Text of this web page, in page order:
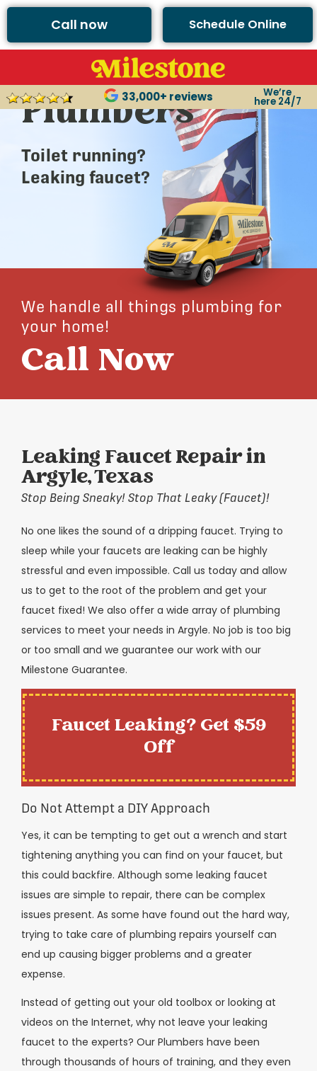
Call now Schedule Online
33,000+ reviews We’re
here 24/7
Argyle’s Best
Plumbers
Toilet running?
Leaking faucet?
We handle all things plumbing for
your home!
Call Now
Leaking Faucet Repair in
Argyle, Texas
Stop Being Sneaky! Stop That Leaky (Faucet)!
No one likes the sound of a dripping faucet. Trying to
sleep while your faucets are leaking can be highly
stressful and even impossible. Call us today and allow
us to get to the root of the problem and get your
faucet fixed! We also offer a wide array of plumbing
services to meet your needs in Argyle. No job is too big
or too small and we guarantee our work with our
Milestone Guarantee.
Faucet Leaking? Get $59
Off
Do Not Attempt a DIY Approach
Yes, it can be tempting to get out a wrench and start
tightening anything you can find on your faucet, but
this could backfire. Although some leaking faucet
issues are simple to repair, there can be complex
issues present. As some have found out the hard way,
trying to take care of plumbing repairs yourself can
end up causing bigger problems and a greater
expense.
Instead of getting out your old toolbox or looking at
videos on the Internet, why not leave your leaking
faucet to the experts? Our Plumbers have been
through thousands of hours of training, and they even